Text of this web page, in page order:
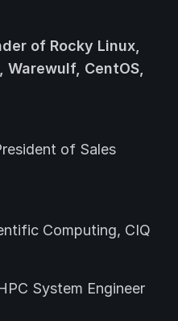
of Rocky Linux,
CentOS,
of Sales
Computing, CIQ
System Engineer